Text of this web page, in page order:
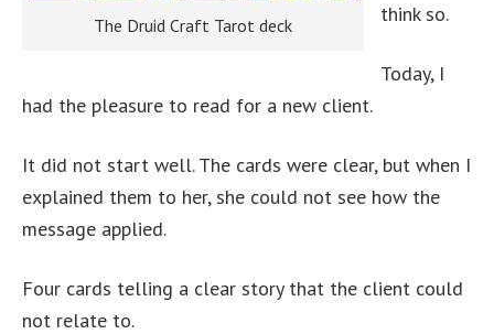
The Druid Craft Tarot deck
think so.
Today, I
had the pleasure to read for a new client.
It did not start well. The cards were clear, but when I
explained them to her, she could not see how the
message applied.
Four cards telling a clear story that the client could
not relate to.